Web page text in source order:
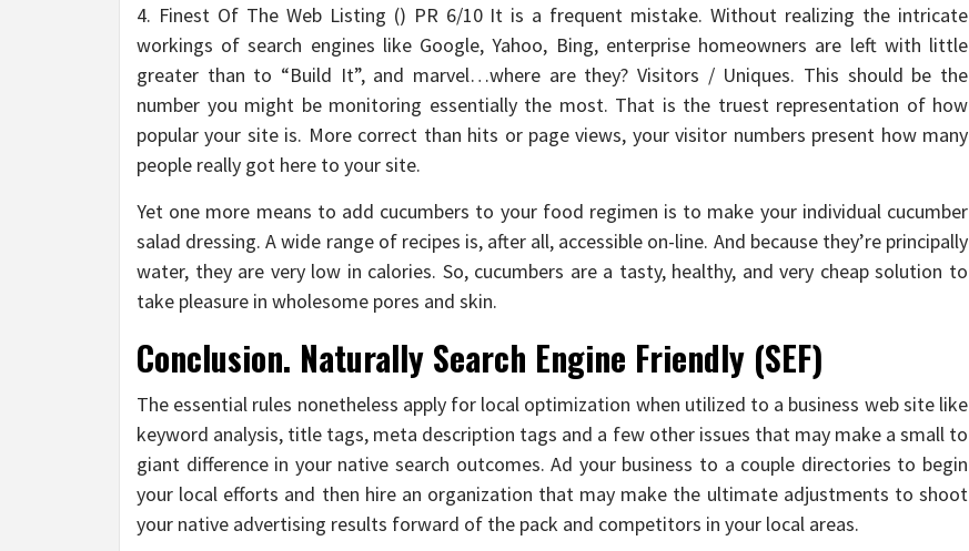
4. Finest Of The Web Listing () PR 6/10 It is a frequent mistake. Without realizing the intricate
workings of search engines like Google, Yahoo, Bing, enterprise homeowners are left with little
greater than to “Build It”, and marvel…where are they? Visitors / Uniques. This should be the
number you might be monitoring essentially the most. That is the truest representation of how
popular your site is. More correct than hits or page views, your visitor numbers present how many
people really got here to your site.
Yet one more means to add cucumbers to your food regimen is to make your individual cucumber
salad dressing. A wide range of recipes is, after all, accessible on-line. And because they’re principally
water, they are very low in calories. So, cucumbers are a tasty, healthy, and very cheap solution to
take pleasure in wholesome pores and skin.
Conclusion. Naturally Search Engine Friendly (SEF)
The essential rules nonetheless apply for local optimization when utilized to a business web site like
keyword analysis, title tags, meta description tags and a few other issues that may make a small to
giant difference in your native search outcomes. Ad your business to a couple directories to begin
your local efforts and then hire an organization that may make the ultimate adjustments to shoot
your native advertising results forward of the pack and competitors in your local areas.